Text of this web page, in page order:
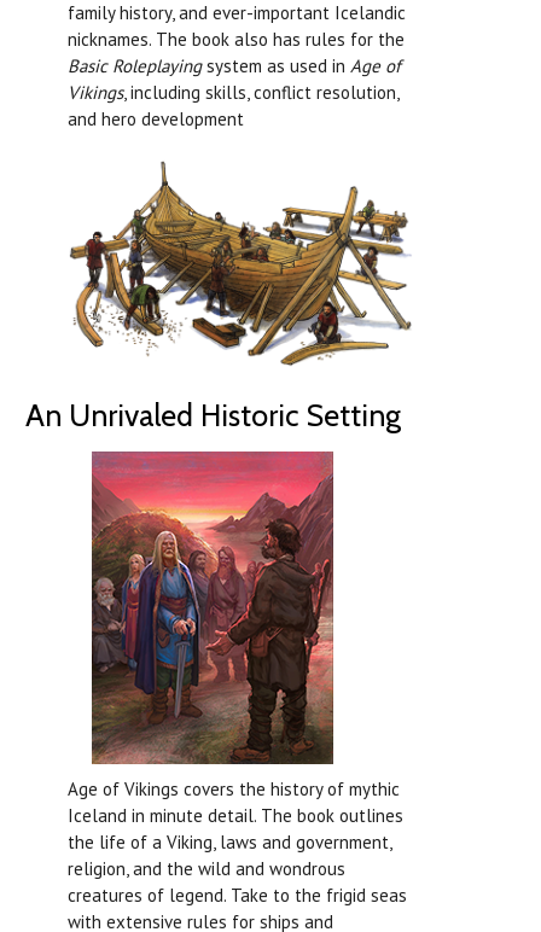
family history, and ever-important Icelandic
nicknames. The book also has rules for the
Basic Roleplayingsystem as used in Age of
Vikings, including skills, conflict resolution,
and hero development
An Unrivaled Historic Setting
Age of Vikings covers the history of mythic
Iceland in minute detail. The book outlines
the life of a Viking, laws and government,
religion, and the wild and wondrous
creatures of legend. Take to the frigid seas
with extensive rules for ships and